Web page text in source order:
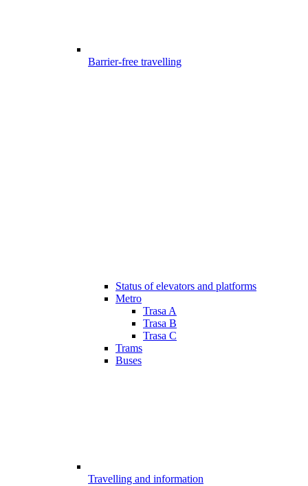
Barrier-free travelling
Status of elevators and platforms
Metro
Trasa A
Trasa B
Trasa C
Trams
Buses
Travelling and information